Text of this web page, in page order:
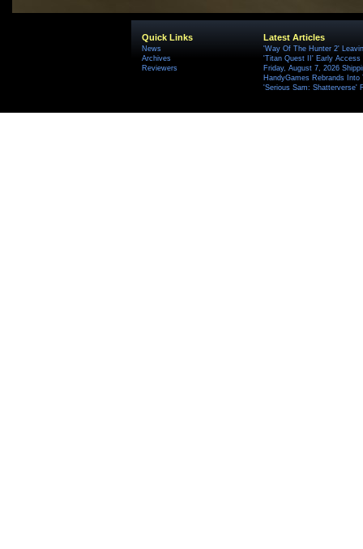
Quick Links
News
Archives
Reviewers
Latest Articles
'Way Of The Hunter 2'
'Titan Quest II' Early Access
Friday, August 7, 2026
HandyGames Rebrands
'Serious Sam: Shatterverse'